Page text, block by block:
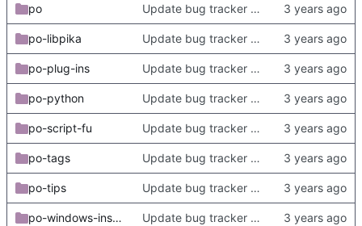
po Update bug tracker URLs.
po-libpika Update bug tracker URLs.
po-plug-ins Update bug tracker URLs.
po-python Update bug tracker URLs.
po-script-fu Update bug tracker URLs.
po-tags Update bug tracker URLs.
po-tips Update bug tracker URLs.
po-windows-installer Update bug tracker URLs.